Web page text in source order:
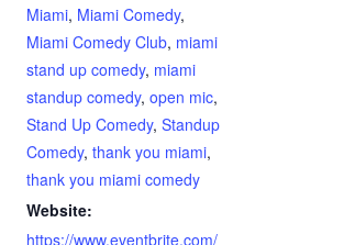
Miami, Miami Comedy,
Miami Comedy Club, miami
stand up comedy, miami
standup comedy, open mic,
Stand Up Comedy, Standup
Comedy, thank you miami,
thank you miami comedy
Website:
https://www.eventbrite.com/